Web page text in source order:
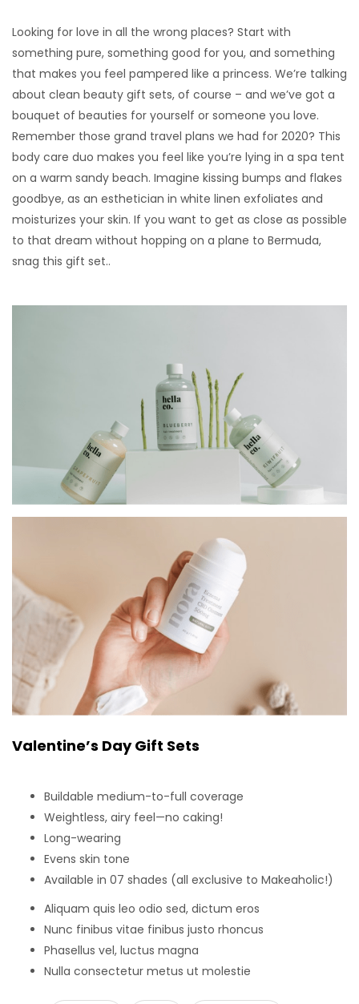
Looking for love in all the wrong places? Start with
something pure, something good for you, and something
that makes you feel pampered like a princess. We’re talking
about clean beauty gift sets, of course – and we’ve got a
bouquet of beauties for yourself or someone you love.
Remember those grand travel plans we had for 2020? This
body care duo makes you feel like you’re lying in a spa tent
on a warm sandy beach. Imagine kissing bumps and flakes
goodbye, as an esthetician in white linen exfoliates and
moisturizes your skin. If you want to get as close as possible
to that dream without hopping on a plane to Bermuda,
snag this gift set..
Valentine’s Day Gift Sets
Buildable medium-to-full coverage
Weightless, airy feel—no caking!
Long-wearing
Evens skin tone
Available in 07 shades (all exclusive to Makeaholic!)
Aliquam quis leo odio sed, dictum eros
Nunc finibus vitae finibus justo rhoncus
Phasellus vel, luctus magna
Nulla consectetur metus ut molestie